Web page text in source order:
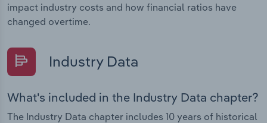
impact industry costs and how financial ratios have
changed overtime.
Industry Data
What's included in the Industry Data chapter?
The Industry Data chapter includes 10 years of historical